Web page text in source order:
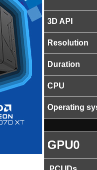
3D API
Resolution
Duration
CPU
Operating
GPU0